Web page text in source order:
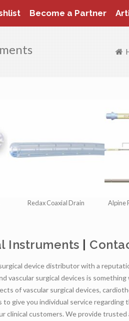
Become a Partner
Redax Coaxial Drain Alpine
Instruments
device distributor with a
vascular surgical devices is
of vascular surgical devices,
give you individual service regarding
clinical customers. We provide